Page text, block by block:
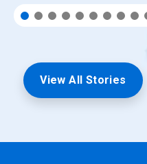
View All Stories